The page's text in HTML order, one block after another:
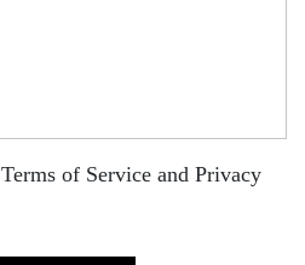
Terms of Service and Privacy